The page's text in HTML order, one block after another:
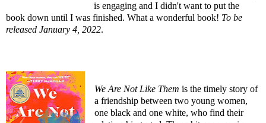
is engaging and I didn't want to put the
book down until I was finished. What a wonderful book! To be
released January 4, 2022.
We Are Not Like Them is the timely story of
a friendship between two young women,
one black and one white, who find their